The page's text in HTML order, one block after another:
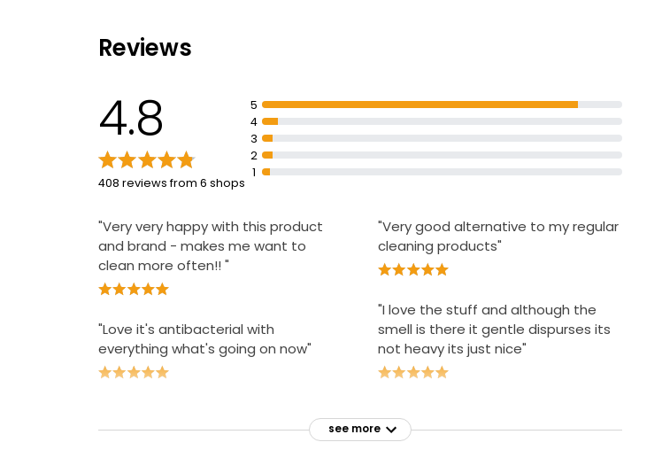
Reviews
4.8
408 reviews from 6 shops
5
4
3
2
1
"Very very happy with this product
and brand - makes me want to
clean more often!! "
"Love it's antibacterial with
everything what's going on now"
"Very good alternative to my regular
cleaning products"
"I love the stuff and although the
smell is there it gentle dispurses its
not heavy its just nice"
see more